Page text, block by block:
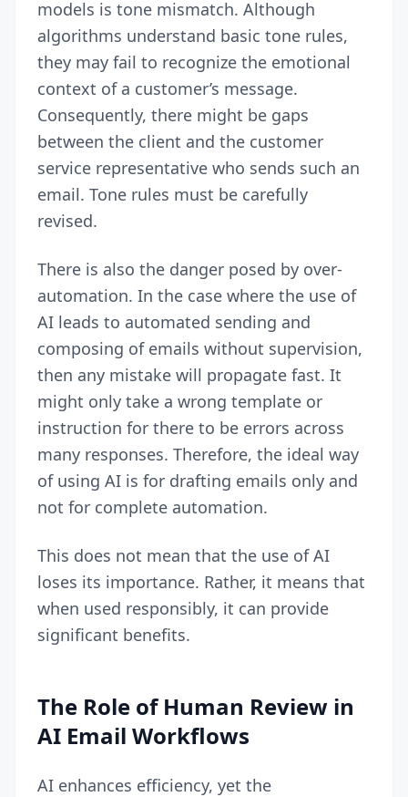
models is tone mismatch. Although
algorithms understand basic tone rules,
they may fail to recognize the emotional
context of a customer’s message.
Consequently, there might be gaps
between the client and the customer
service representative who sends such an
email. Tone rules must be carefully
revised.
There is also the danger posed by over-
automation. In the case where the use of
AI leads to automated sending and
composing of emails without supervision,
then any mistake will propagate fast. It
might only take a wrong template or
instruction for there to be errors across
many responses. Therefore, the ideal way
of using AI is for drafting emails only and
not for complete automation.
This does not mean that the use of AI
loses its importance. Rather, it means that
when used responsibly, it can provide
significant benefits.
The Role of Human Review in
AI Email Workflows
AI enhances efficiency, yet the